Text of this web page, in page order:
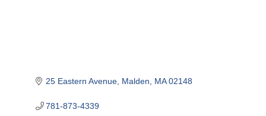
25 Eastern Avenue Malden MA 02148
781-873-4339